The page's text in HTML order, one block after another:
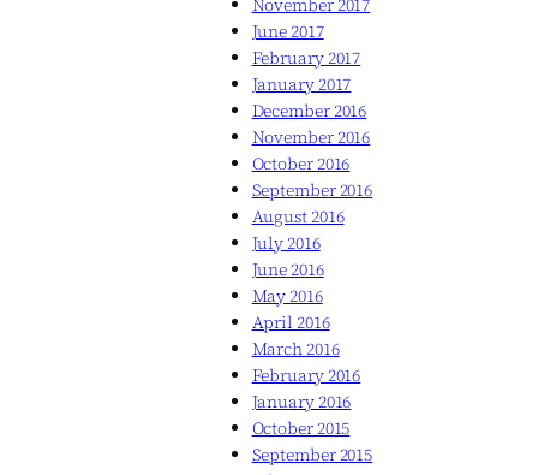
June 2017
February 2017
January 2017
December 2016
November 2016
October 2016
September 2016
August 2016
July 2016
June 2016
May 2016
April 2016
March 2016
February 2016
January 2016
October 2015
September 2015